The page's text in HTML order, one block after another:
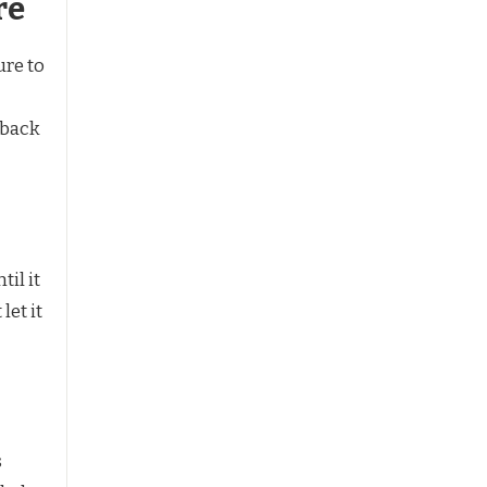
to
it
let it